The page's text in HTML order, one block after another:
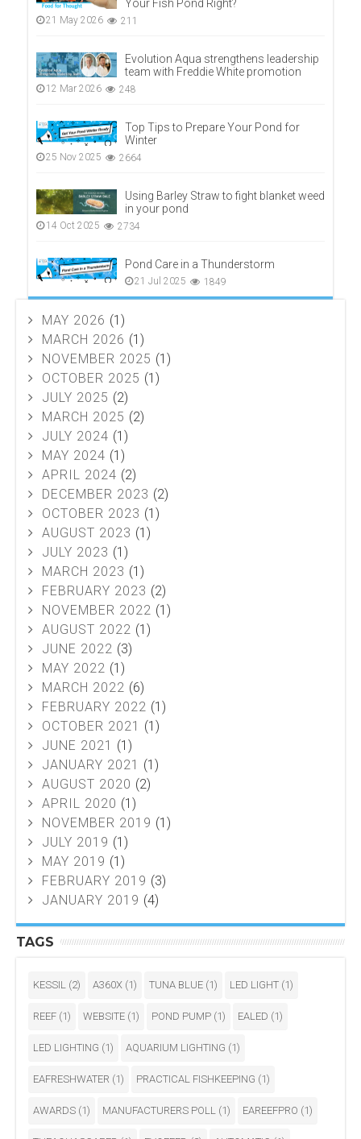
Your Fish Pond Right?
21 May 2026 211
Evolution Aqua strengthens leadership
team with Freddie White promotion
12 Mar 2026 248
Top Tips to Prepare Your Pond for
Winter
25 Nov 2025 2664
Using Barley Straw to fight blanket weed
in your pond
14 Oct 2025 2734
Pond Care in a Thunderstorm
21 Jul 2025 1849
MAY 2026 (1)
MARCH 2026 (1)
NOVEMBER 2025 (1)
OCTOBER 2025 (1)
JULY 2025 (2)
MARCH 2025 (2)
JULY 2024 (1)
MAY 2024 (1)
APRIL 2024 (2)
DECEMBER 2023 (2)
OCTOBER 2023 (1)
AUGUST 2023 (1)
JULY 2023 (1)
MARCH 2023 (1)
FEBRUARY 2023 (2)
NOVEMBER 2022 (1)
AUGUST 2022 (1)
JUNE 2022 (3)
MAY 2022 (1)
MARCH 2022 (6)
FEBRUARY 2022 (1)
OCTOBER 2021 (1)
JUNE 2021 (1)
JANUARY 2021 (1)
AUGUST 2020 (2)
APRIL 2020 (1)
NOVEMBER 2019 (1)
JULY 2019 (1)
MAY 2019 (1)
FEBRUARY 2019 (3)
JANUARY 2019 (4)
TAGS
KESSIL (2) A360X (1) TUNA BLUE (1) LED LIGHT (1)
REEF (1) WEBSITE (1) POND PUMP (1) EALED (1)
LED LIGHTING (1) AQUARIUM LIGHTING (1)
EAFRESHWATER (1) PRACTICAL FISHKEEPING (1)
AWARDS (1) MANUFACTURERS POLL (1) EAREEFPRO (1)